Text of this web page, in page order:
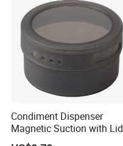
Condiment Dispenser
Magnetic Suction with Lid
Ez27942